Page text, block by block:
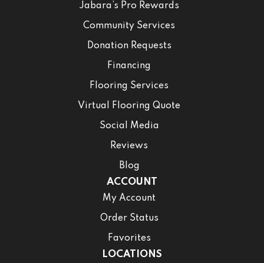
Jabara’s Pro Rewards
Community Services
Donation Requests
Financing
Flooring Services
Virtual Flooring Quote
Social Media
Reviews
Blog
ACCOUNT
My Account
Order Status
Favorites
LOCATIONS